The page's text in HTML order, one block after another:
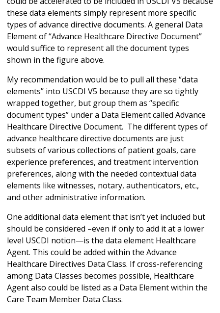
these data elements simply represent more specific
types of advance directive documents. A general Data
Element of “Advance Healthcare Directive Document”
would suffice to represent all the document types
shown in the figure above.
My recommendation would be to pull all these “data
elements” into USCDI V5 because they are so tightly
wrapped together, but group them as “specific
document types” under a Data Element called Advance
Healthcare Directive Document. The different types of
advance healthcare directive documents are just
subsets of various collections of patient goals, care
experience preferences, and treatment intervention
preferences, along with the needed contextual data
elements like witnesses, notary, authenticators, etc.,
and other administrative information.
One additional data element that isn’t yet included but
should be considered –even if only to add it at a lower
level USCDI notion—is the data element Healthcare
Agent. This could be added within the Advance
Healthcare Directives Data Class. If cross-referencing
among Data Classes becomes possible, Healthcare
Agent also could be listed as a Data Element within the
Care Team Member Data Class.